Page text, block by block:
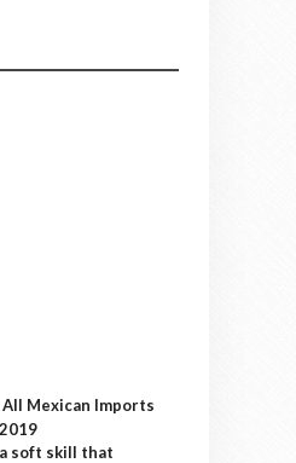
Mexican Imports
soft skill that